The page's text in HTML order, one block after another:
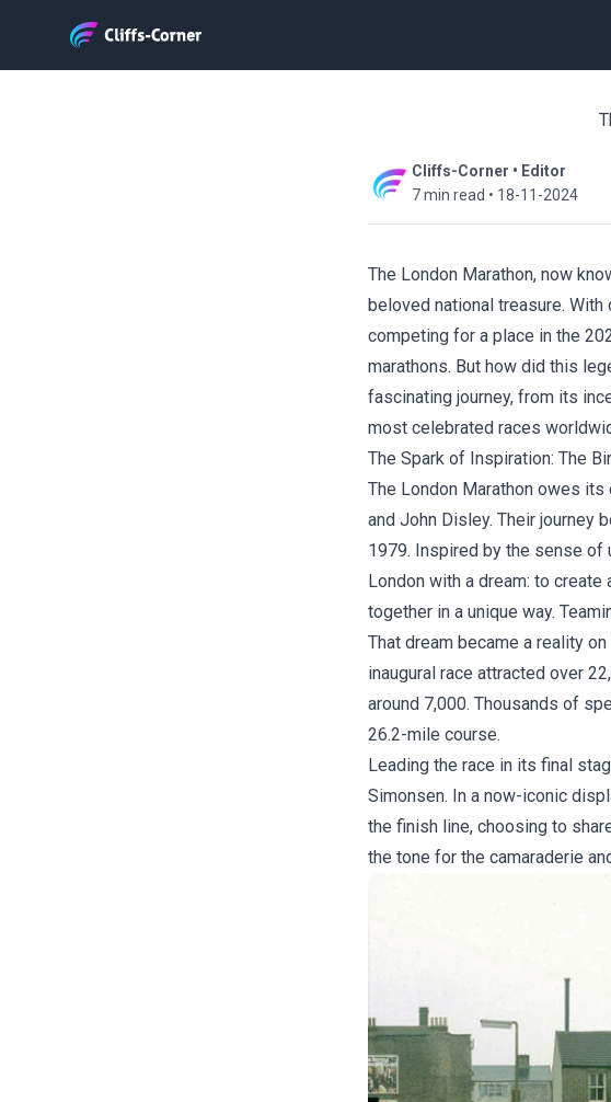
Cliffs-Corner • Editor
7 min read • 18-11-2024
The London Marathon, now
beloved national treasure.
competing for a place in the
marathons. But how did this
fascinating journey, from its
most celebrated races
The Spark of Inspiration: The
The London Marathon owes
and John Disley. Their journey
1979. Inspired by the sense of
London with a dream: to
together in a unique way.
That dream became a reality
inaugural race attracted over
around 7,000. Thousands of
26.2-mile course.
Leading the race in its final
Simonsen. In a now-iconic
the finish line, choosing to
the tone for the camaraderie